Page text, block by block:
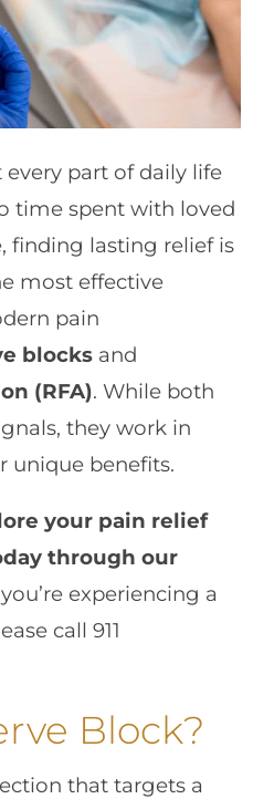
part of daily life
time spent with loved
finding lasting relief is
most effective
pain
blocks and
(RFA). While both
they work in
unique benefits.
your pain relief
through our
experiencing a
call 911
Block?
that targets a